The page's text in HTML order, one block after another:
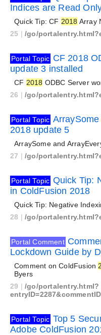
Indices are Read
Quick Tip: CF 2018 Array
25 |/go/
Portal Topic CF 2018
update 3 installed
CF 2018 ODBC Server
26 |/go/
Portal Topic
2018 update 5
ArraySome and
27 |/go/
Portal Topic Quick Tip:
in ColdFusion 2018
Quick Tip: Negative
28 |/go/
Portal Comment
Lockdown Guide by
Comment on ColdFusion
Byers
29 |/go/portalentry.html?
Portal Topic Top 5
Adobe ColdFusion